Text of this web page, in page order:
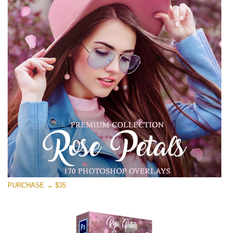
Large 6000*4000px
Entire Collection
(1783 Overlays)
Large 6000*4000px
Kostenloser Download
PURCHASE → $35